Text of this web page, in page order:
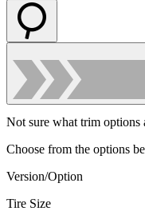
Not sure what trim
Choose from the options
Version/Option
Tire Size